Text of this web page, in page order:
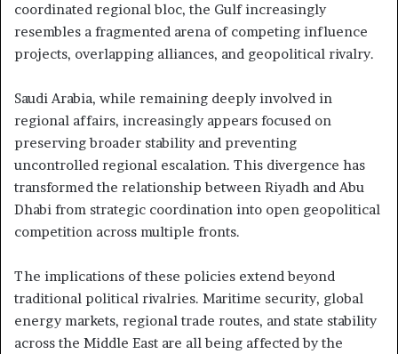
coordinated regional bloc, the Gulf increasingly
resembles a fragmented arena of competing influence
projects, overlapping alliances, and geopolitical rivalry.
Saudi Arabia, while remaining deeply involved in
regional affairs, increasingly appears focused on
preserving broader stability and preventing
uncontrolled regional escalation. This divergence has
transformed the relationship between Riyadh and Abu
Dhabi from strategic coordination into open geopolitical
competition across multiple fronts.
The implications of these policies extend beyond
traditional political rivalries. Maritime security, global
energy markets, regional trade routes, and state stability
across the Middle East are all being affected by the